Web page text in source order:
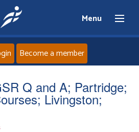
Menu
Home
About
Become a member
Q and A; Partridge;
Livingston;